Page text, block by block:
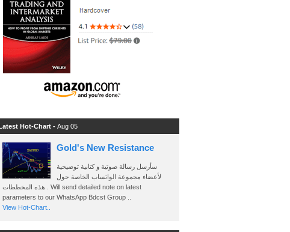
Hot-Chart - Aug 05
Gold's New Resistance
سأرسل رسالة صوتية و كتابية توضيحية
لأعضاء مجموعة الواتساب الخاصة حول
هذه المخططات . Will send detailed note on latest
parameters to our WhatsApp Bdcst Group ..
View Hot-Chart..